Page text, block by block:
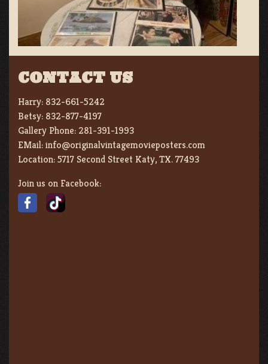
CONTACT US
Harry: 832-661-5242
Betsy: 832-877-4197
Gallery Phone: 281-391-1993
EMail:info@originalvintagemovieposters.com
Location:5717 Second Street Katy, TX. 77493
Join us on Facebook: